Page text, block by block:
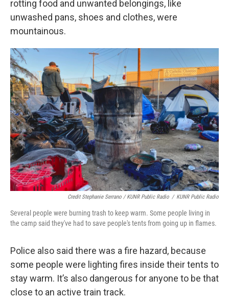
rotting food and unwanted belongings, like
unwashed pans, shoes and clothes, were
mountainous.
Credit Stephanie Serrano / KUNR Public Radio / KUNR Public Radio
Several people were burning trash to keep warm. Some people living in
the camp said they've had to save people's tents from going up in flames.
Police also said there was a fire hazard, because
some people were lighting fires inside their tents to
stay warm. It’s also dangerous for anyone to be that
close to an active train track.